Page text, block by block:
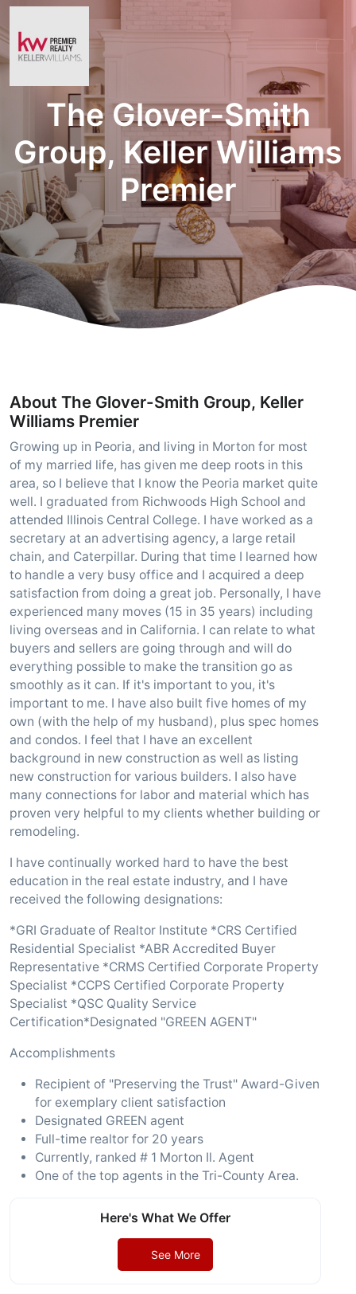
The Glover-Smith
Group, Keller Williams
Premier
About The Glover-Smith Group, Keller
Williams Premier
Growing up in Peoria, and living in Morton for most
of my married life, has given me deep roots in this
area, so I believe that I know the Peoria market quite
well. I graduated from Richwoods High School and
attended Illinois Central College. I have worked as a
secretary at an advertising agency, a large retail
chain, and Caterpillar. During that time I learned how
to handle a very busy office and I acquired a deep
satisfaction from doing a great job. Personally, I have
experienced many moves (15 in 35 years) including
living overseas and in California. I can relate to what
buyers and sellers are going through and will do
everything possible to make the transition go as
smoothly as it can. If it's important to you, it's
important to me. I have also built five homes of my
own (with the help of my husband), plus spec homes
and condos. I feel that I have an excellent
background in new construction as well as listing
new construction for various builders. I also have
many connections for labor and material which has
proven very helpful to my clients whether building or
remodeling.
I have continually worked hard to have the best
education in the real estate industry, and I have
received the following designations:
*GRI Graduate of Realtor Institute *CRS Certified
Residential Specialist *ABR Accredited Buyer
Representative *CRMS Certified Corporate Property
Specialist *CCPS Certified Corporate Property
Specialist *QSC Quality Service
Certification*Designated "GREEN AGENT"
Accomplishments
Recipient of "Preserving the Trust" Award-Given
for exemplary client satisfaction
Designated GREEN agent
Full-time realtor for 20 years
Currently, ranked # 1 Morton Il. Agent
One of the top agents in the Tri-County Area.
Here's What We Offer
See More